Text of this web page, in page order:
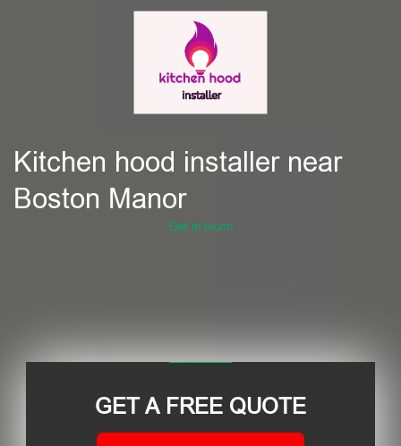
Kitchen hood installer near
Boston Manor
Get in touch
GET A FREE QUOTE